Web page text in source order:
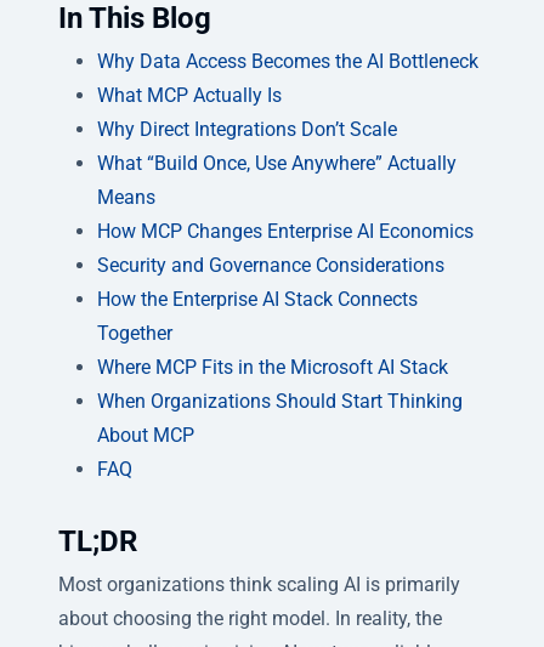
In This Blog
Why Data Access Becomes the AI Bottleneck
What MCP Actually Is
Why Direct Integrations Don’t Scale
What “Build Once, Use Anywhere” Actually
Means
How MCP Changes Enterprise AI Economics
Security and Governance Considerations
How the Enterprise AI Stack Connects
Together
Where MCP Fits in the Microsoft AI Stack
When Organizations Should Start Thinking
About MCP
FAQ
TL;DR
Most organizations think scaling AI is primarily
about choosing the right model. In reality, the